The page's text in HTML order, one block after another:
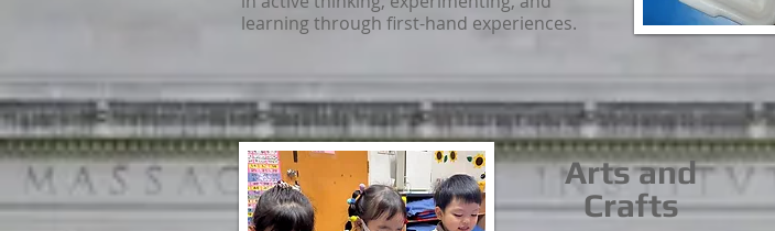
learning through first-hand experiences.
Arts and
Crafts